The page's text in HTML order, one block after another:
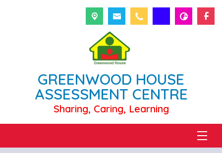
GREENWOOD HOUSE
ASSESSMENT CENTRE
Sharing, Caring, Learning